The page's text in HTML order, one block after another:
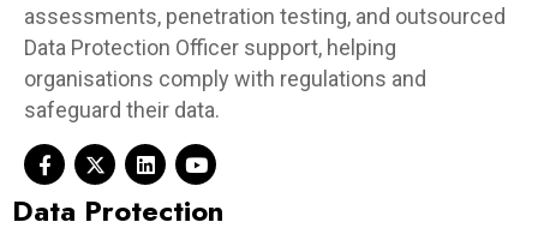
assessments, penetration testing, and outsourced
Data Protection Officer support, helping
organisations comply with regulations and
safeguard their data.
Data Protection​